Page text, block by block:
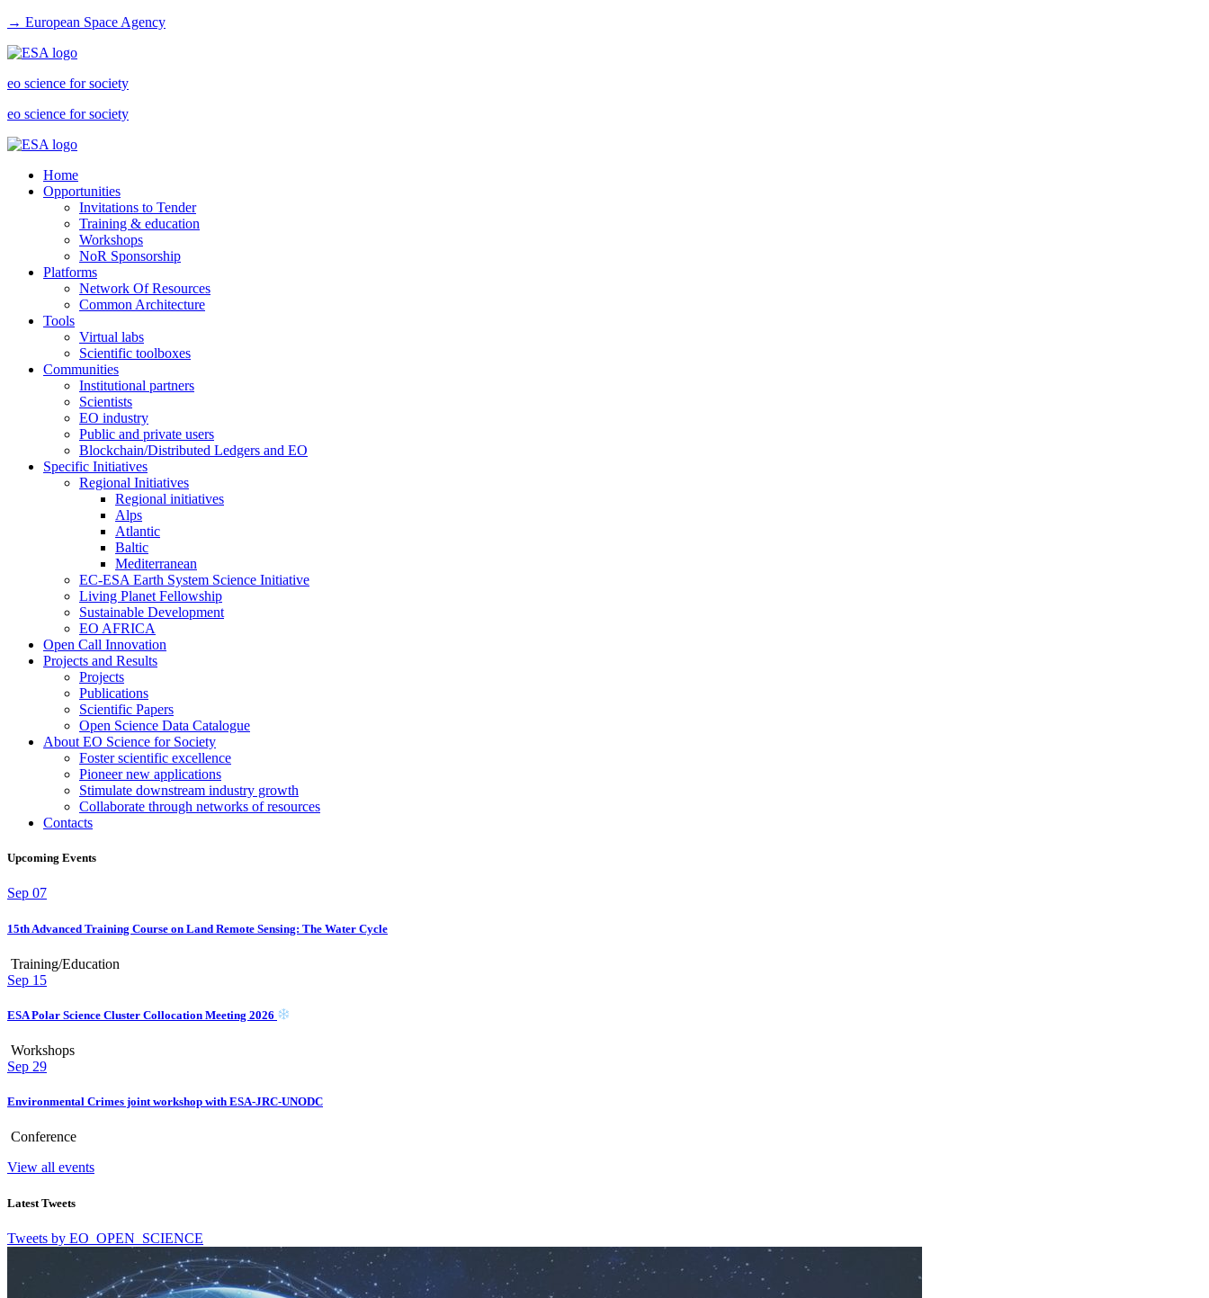
→ European Space Agency
eo science for society
eo science for society
Home
Opportunities
Invitations to Tender
Training & education
Workshops
NoR Sponsorship
Platforms
Network Of Resources
Common Architecture
Tools
Virtual labs
Scientific toolboxes
Communities
Institutional partners
Scientists
EO industry
Public and private users
Blockchain/Distributed Ledgers and EO
Specific Initiatives
Regional Initiatives
Regional initiatives
Alps
Atlantic
Baltic
Mediterranean
EC-ESA Earth System Science Initiative
Living Planet Fellowship
Sustainable Development
EO AFRICA
Open Call Innovation
Projects and Results
Projects
Publications
Scientific Papers
Open Science Data Catalogue
About EO Science for Society
Foster scientific excellence
Pioneer new applications
Stimulate downstream industry growth
Collaborate through networks of resources
Contacts
Upcoming Events
Sep 07
15th Advanced Training Course on Land Remote Sensing: The Water Cycle
Training/Education
Sep 15
ESA Polar Science Cluster Collocation Meeting 2026
Workshops
Sep 29
Environmental Crimes joint workshop with ESA-JRC-UNODC
Conference
View all events
Latest Tweets
Tweets by EO_OPEN_SCIENCE